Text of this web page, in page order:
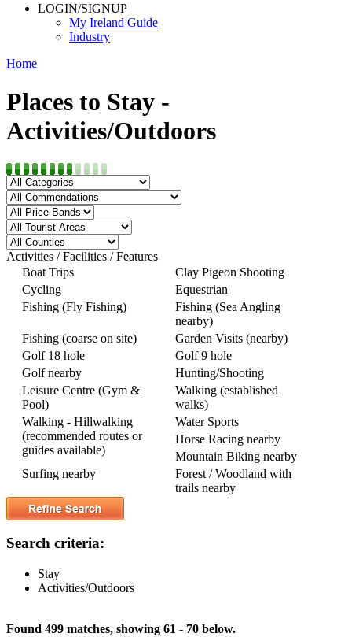
LOGIN/SIGNUP
My Ireland Guide
Industry
Home
Places to Stay -
Activities/Outdoors
Activities / Facilities / Features
Boat Trips
Clay Pigeon Shooting
Cycling
Equestrian
Fishing (Fly Fishing)
Fishing (Sea Angling
nearby)
Fishing (coarse on site)
Garden Visits (nearby)
Golf 18 hole
Golf 9 hole
Golf nearby
Hunting/Shooting
Leisure Centre (Gym &
Pool)
Walking (established
walks)
Walking - Hillwalking
(recommended routes or
guides available)
Water Sports
Horse Racing nearby
Mountain Biking nearby
Surfing nearby
Forest / Woodland with
trails nearby
Search criteria:
Stay
Activities/Outdoors
Found 499 matches, showing 61 - 70 below.